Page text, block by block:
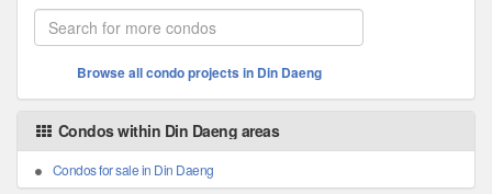
Browse all condo projects in Din Daeng
Condos within Din Daeng areas
Condos for sale in Din Daeng